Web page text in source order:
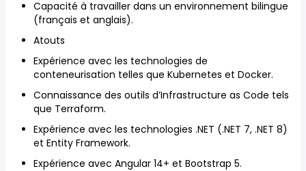
Capacité à travailler dans un environnement bilingue
(français et anglais).
Atouts
Expérience avec les technologies de
conteneurisation telles que Kubernetes et Docker.
Connaissance des outils d’Infrastructure as Code tels
que Terraform.
Expérience avec les technologies .NET (.NET 7, .NET 8)
et Entity Framework.
Expérience avec Angular 14+ et Bootstrap 5.